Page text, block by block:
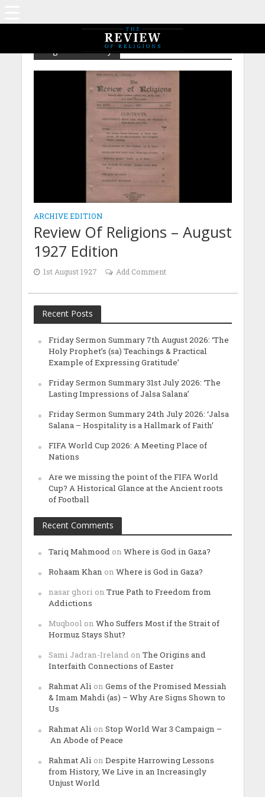
Tag - Call of Unity
ARCHIVE EDITION
Review Of Religions – August
1927 Edition
1st August 1927 Add Comment
Recent Posts
Friday Sermon Summary 7th August 2026: ‘The
Holy Prophet’s (sa) Teachings & Practical
Example of Expressing Gratitude’
Friday Sermon Summary 31st July 2026: ‘The
Lasting Impressions of Jalsa Salana’
Friday Sermon Summary 24th July 2026: ‘Jalsa
Salana – Hospitality is a Hallmark of Faith’
FIFA World Cup 2026: A Meeting Place of
Nations
Are we missing the point of the FIFA World
Cup? A Historical Glance at the Ancient roots
of Football
Recent Comments
Tariq Mahmood on Where is God in Gaza?
Rohaam Khan on Where is God in Gaza?
nasar ghori on True Path to Freedom from
Addictions
Muqbool on Who Suffers Most if the Strait of
Hormuz Stays Shut?
Sami Jadran-Ireland on The Origins and
Interfaith Connections of Easter
Rahmat Ali on Gems of the Promised Messiah
& Imam Mahdi (as) – Why Are Signs Shown to
Us
Rahmat Ali on Stop World War 3 Campaign –
An Abode of Peace
Rahmat Ali on Despite Harrowing Lessons
from History, We Live in an Increasingly
Unjust World